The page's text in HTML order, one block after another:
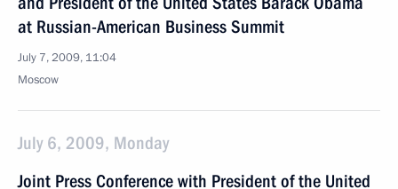
at Russian-American Business Summit
July 7, 2009, 11:04
Moscow
July 6, 2009, Monday
Joint Press Conference with President of the United